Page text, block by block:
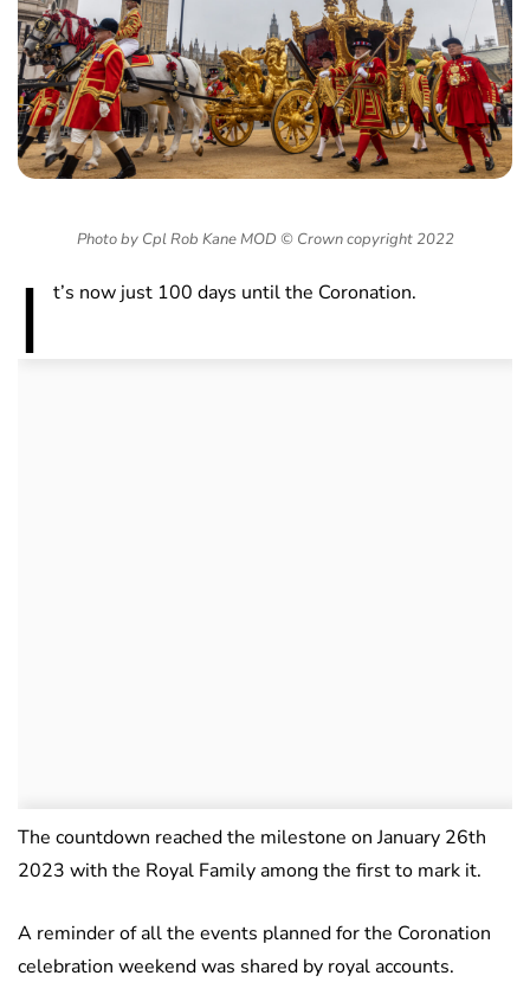
Photo by Cpl Rob Kane MOD © Crown copyright 2022
I t’s now just 100 days until the Coronation.
The countdown reached the milestone on January 26th
2023 with the Royal Family among the first to mark it.
A reminder of all the events planned for the Coronation
celebration weekend was shared by royal accounts.